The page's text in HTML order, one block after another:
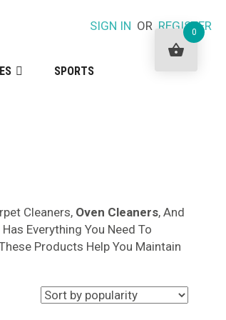
SIGN IN ORREGISTER
SPORTS
Cleaners, Oven Cleaners, And
Everything You Need To
Products Help You Maintain
0